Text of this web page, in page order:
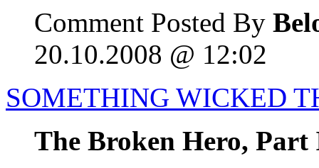
Comment Posted By
20.10.2008 @ 12:02
SOMETHING WICKED
The Broken Hero,